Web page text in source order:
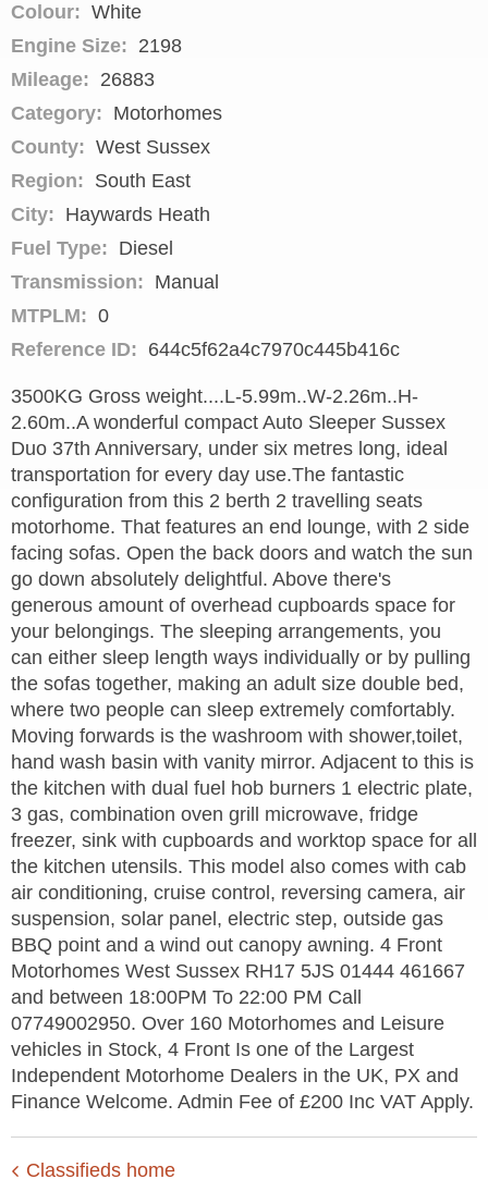
Colour: White
Engine Size: 2198
Mileage: 26883
Category: Motorhomes
County: West Sussex
Region: South East
City: Haywards Heath
Fuel Type: Diesel
Transmission: Manual
MTPLM: 0
Reference ID: 644c5f62a4c7970c445b416c
3500KG Gross weight....L-5.99m..W-2.26m..H-
2.60m..A wonderful compact Auto Sleeper Sussex
Duo 37th Anniversary, under six metres long, ideal
transportation for every day use.The fantastic
configuration from this 2 berth 2 travelling seats
motorhome. That features an end lounge, with 2 side
facing sofas. Open the back doors and watch the sun
go down absolutely delightful. Above there's
generous amount of overhead cupboards space for
your belongings. The sleeping arrangements, you
can either sleep length ways individually or by pulling
the sofas together, making an adult size double bed,
where two people can sleep extremely comfortably.
Moving forwards is the washroom with shower,toilet,
hand wash basin with vanity mirror. Adjacent to this is
the kitchen with dual fuel hob burners 1 electric plate,
3 gas, combination oven grill microwave, fridge
freezer, sink with cupboards and worktop space for all
the kitchen utensils. This model also comes with cab
air conditioning, cruise control, reversing camera, air
suspension, solar panel, electric step, outside gas
BBQ point and a wind out canopy awning. 4 Front
Motorhomes West Sussex RH17 5JS 01444 461667
and between 18:00PM To 22:00 PM Call
07749002950. Over 160 Motorhomes and Leisure
vehicles in Stock, 4 Front Is one of the Largest
Independent Motorhome Dealers in the UK, PX and
Finance Welcome. Admin Fee of £200 Inc VAT Apply.
Classifieds home